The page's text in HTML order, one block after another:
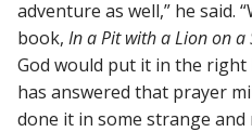
adventure as well,” he said.
book, In a Pit with a Lion on a
God would put it in the
has answered that prayer
done it in some strange and